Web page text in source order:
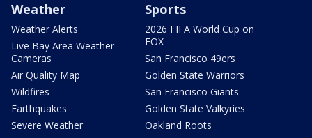
Weather
Weather Alerts
Live Bay Area Weather
Cameras
Air Quality Map
Wildfires
Earthquakes
Severe Weather
Sports
2026 FIFA World Cup on
FOX
San Francisco 49ers
Golden State Warriors
San Francisco Giants
Golden State Valkyries
Oakland Roots